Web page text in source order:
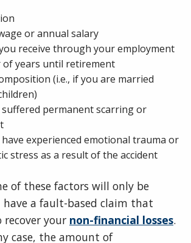
or annual salary
receive through your employment
of years until retirement
(i.e., if you are married
permanent scarring or
experienced emotional trauma or
stress as a result of the accident
of these factors will only be
have a fault-based claim that
your non-financial losses.
case, the amount of